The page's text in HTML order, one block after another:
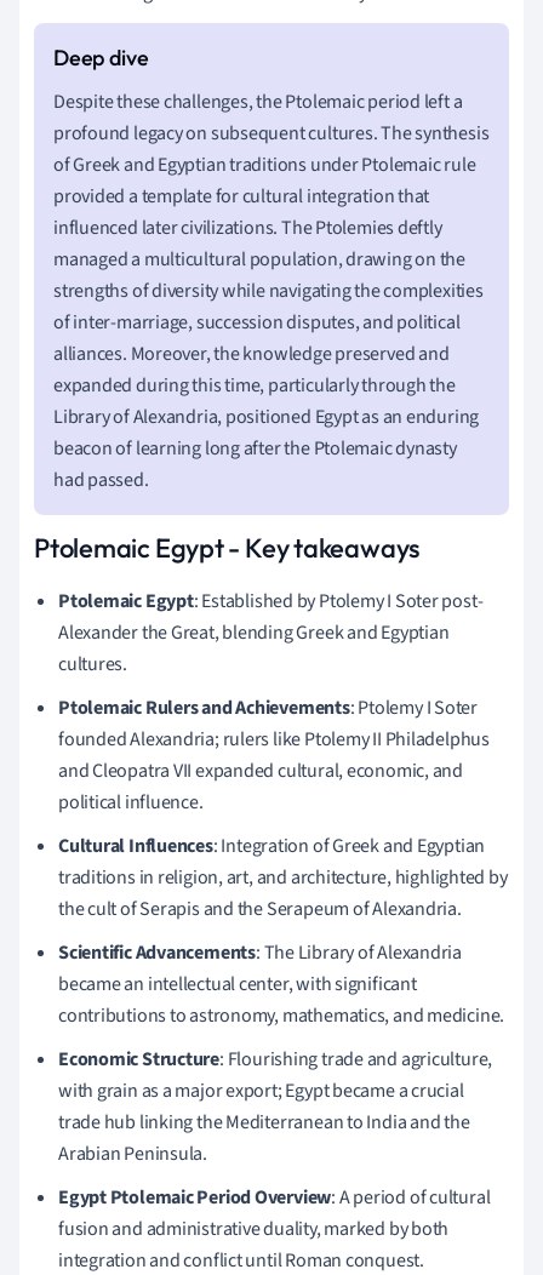
Despite these challenges, the Ptolemaic period left a
profound legacy on subsequent cultures. The synthesis
of Greek and Egyptian traditions under Ptolemaic rule
provided a template for cultural integration that
influenced later civilizations. The Ptolemies deftly
managed a multicultural population, drawing on the
strengths of diversity while navigating the complexities
of inter-marriage, succession disputes, and political
alliances. Moreover, the knowledge preserved and
expanded during this time, particularly through the
Library of Alexandria, positioned Egypt as an enduring
beacon of learning long after the Ptolemaic dynasty
had passed.
Ptolemaic Egypt - Key takeaways
Ptolemaic Egypt: Established by Ptolemy I Soter post-
Alexander the Great, blending Greek and Egyptian
cultures.
Ptolemaic Rulers and Achievements: Ptolemy I Soter
founded Alexandria; rulers like Ptolemy II Philadelphus
and Cleopatra VII expanded cultural, economic, and
political influence.
Cultural Influences: Integration of Greek and Egyptian
traditions in religion, art, and architecture, highlighted by
the cult of Serapis and the Serapeum of Alexandria.
Scientific Advancements: The Library of Alexandria
became an intellectual center, with significant
contributions to astronomy, mathematics, and medicine.
Economic Structure: Flourishing trade and agriculture,
with grain as a major export; Egypt became a crucial
trade hub linking the Mediterranean to India and the
Arabian Peninsula.
Egypt Ptolemaic Period Overview: A period of cultural
fusion and administrative duality, marked by both
integration and conflict until Roman conquest.